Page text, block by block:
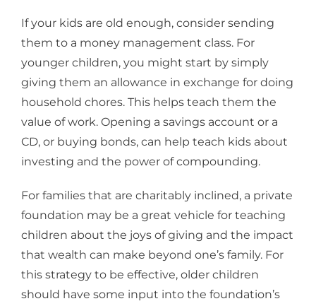
If your kids are old enough, consider sending
them to a money management class. For
younger children, you might start by simply
giving them an allowance in exchange for doing
household chores. This helps teach them the
value of work. Opening a savings account or a
CD, or buying bonds, can help teach kids about
investing and the power of compounding.
For families that are charitably inclined, a private
foundation may be a great vehicle for teaching
children about the joys of giving and the impact
that wealth can make beyond one’s family. For
this strategy to be effective, older children
should have some input into the foundation’s